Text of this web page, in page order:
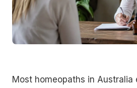
Most homeopaths in Australia